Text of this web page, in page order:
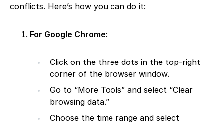
conflicts. Here’s how you can do it:
For Google Chrome:
Click on the three dots in the top-right
corner of the browser window.
Go to “More Tools” and select “Clear
browsing data.”
Choose the time range and select